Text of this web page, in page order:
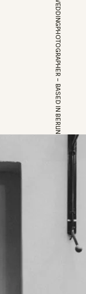
EUROPEAN WEDDINGPHOTOGRAPHER – BASED IN BERLIN